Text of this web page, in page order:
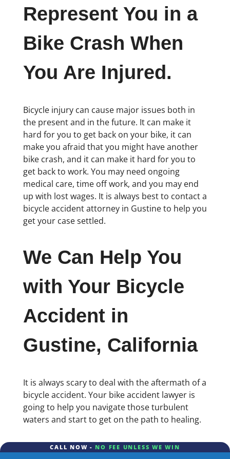
Represent You in a
Bike Crash When
You Are Injured.
Bicycle injury can cause major issues both in
the present and in the future. It can make it
hard for you to get back on your bike, it can
make you afraid that you might have another
bike crash, and it can make it hard for you to
get back to work. You may need ongoing
medical care, time off work, and you may end
up with lost wages. It is always best to contact a
bicycle accident attorney in Gustine to help you
get your case settled.
We Can Help You
with Your Bicycle
Accident in
Gustine, California
It is always scary to deal with the aftermath of a
bicycle accident. Your bike accident lawyer is
going to help you navigate those turbulent
waters and start to get on the path to healing.
CALL NOW - NO FEE UNLESS WE WIN